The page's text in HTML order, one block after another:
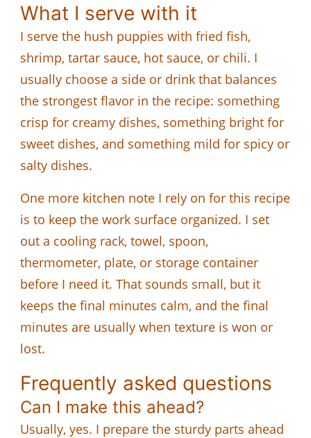
What I serve with it
I serve the hush puppies with fried fish,
shrimp, tartar sauce, hot sauce, or chili. I
usually choose a side or drink that balances
the strongest flavor in the recipe: something
crisp for creamy dishes, something bright for
sweet dishes, and something mild for spicy or
salty dishes.
One more kitchen note I rely on for this recipe
is to keep the work surface organized. I set
out a cooling rack, towel, spoon,
thermometer, plate, or storage container
before I need it. That sounds small, but it
keeps the final minutes calm, and the final
minutes are usually when texture is won or
lost.
Frequently asked questions
Can I make this ahead?
Usually, yes. I prepare the sturdy parts ahead